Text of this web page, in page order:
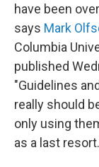
have been
says Mark
Columbia
published
"Guidelines
really should
only using
as a last